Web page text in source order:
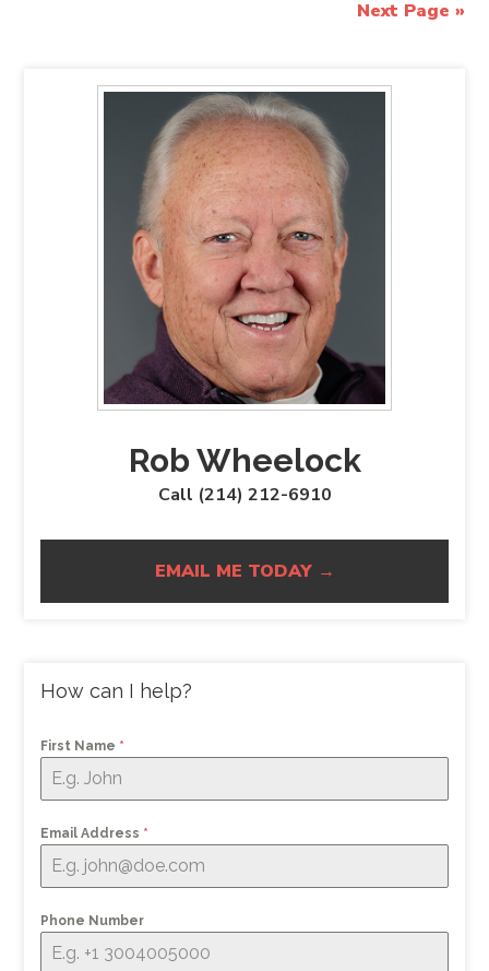
Next Page »
Rob Wheelock
Call (214) 212-6910
EMAIL ME TODAY →
How can I help?
First Name *
Email Address *
Phone Number